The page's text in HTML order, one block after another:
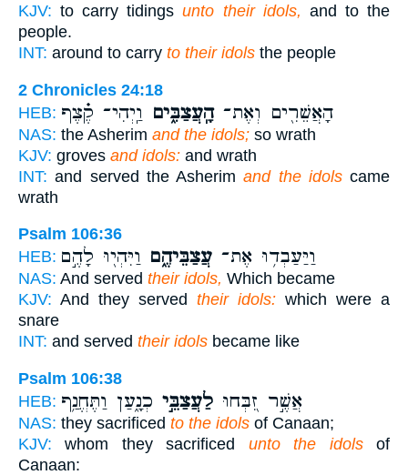
KJV: to carry tidingsunto their idols, and to the
people.
INT: around to carry to their idols the people
2 Chronicles 24:18
HEB:
הָאֲשֵׁרִ֖ים וְאֶת־הָֽעֲצַבִּ֑ים וַֽיְהִי־ קֶ֗צֶף
NAS: the Asherim and the idols; so wrath
KJV: groves and idols: and wrath
INT: and served the Asherimand the idolscame
wrath
Psalm 106:36
HEB:
וַיַּעַבְד֥וּ אֶת־ עֲצַבֵּיהֶ֑ם וַיִּהְי֖וּ לָהֶ֣ם
NAS: And served their idols, Which became
KJV: And they served their idols: which were a
snare
INT: and served their idols became like
Psalm 106:38
HEB:
אֲשֶׁ֣ר זִ֭בְּחוּ לַעֲצַבֵּ֣י כְנָ֑עַן וַתֶּחֱנַ֥ף
NAS: they sacrificed to the idols of Canaan;
KJV: whom they sacrificed unto the idolsof
Canaan: